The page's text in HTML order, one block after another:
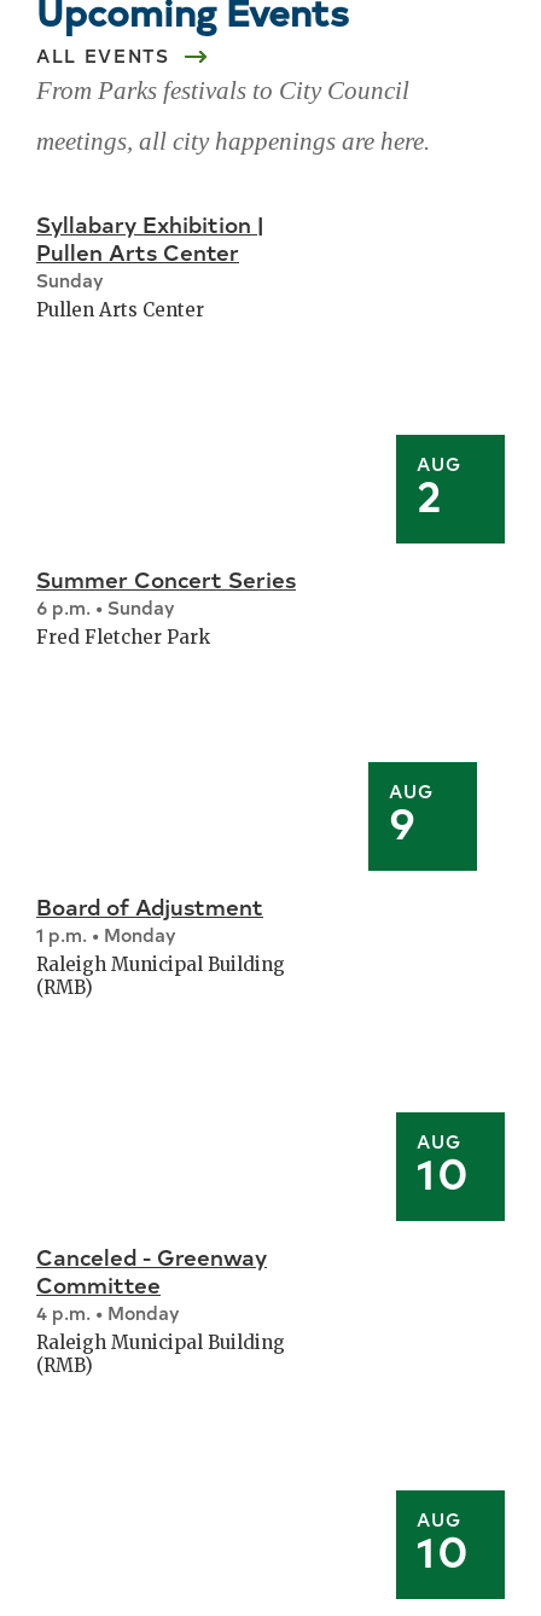
Upcoming Events
ALL EVENTS
From Parks festivals to City Council
meetings, all city happenings are here.
upcoming
events
AUG
2
Syllabary Exhibition |
Pullen Arts Center
Sunday
Pullen Arts Center
AUG
9
Summer Concert Series
6 p.m. • Sunday
Fred Fletcher Park
AUG
10
Board of Adjustment
1 p.m. • Monday
Raleigh Municipal Building
(RMB)
AUG
10
Canceled - Greenway
Committee
4 p.m. • Monday
Raleigh Municipal Building
(RMB)